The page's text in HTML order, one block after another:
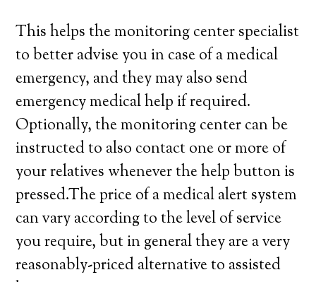
This helps the monitoring center specialist
to better advise you in case of a medical
emergency, and they may also send
emergency medical help if required.
Optionally, the monitoring center can be
instructed to also contact one or more of
your relatives whenever the help button is
pressed.The price of a medical alert system
can vary according to the level of service
you require, but in general they are a very
reasonably-priced alternative to assisted